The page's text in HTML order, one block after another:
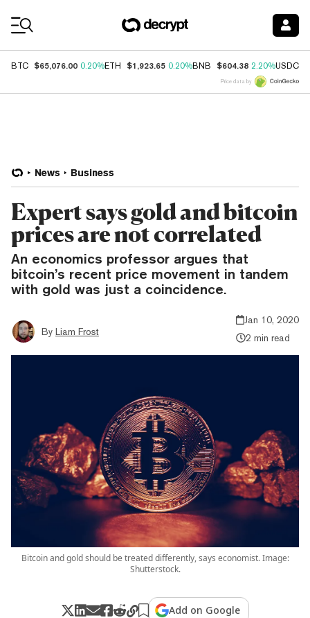
BTC $65,076.00 0.20%ETH $1,923.65 0.20%BNB $604.38 2.20%USDC
Price data by
News Business
Expert says gold and bitcoin
prices are not correlated
An economics professor argues that
bitcoin’s recent price movement in tandem
with gold was just a coincidence.
By Liam Frost
Jan 10, 2020
2 min read
Bitcoin and gold should be treated differently, says economist. Image:
Shutterstock.
Add on Google